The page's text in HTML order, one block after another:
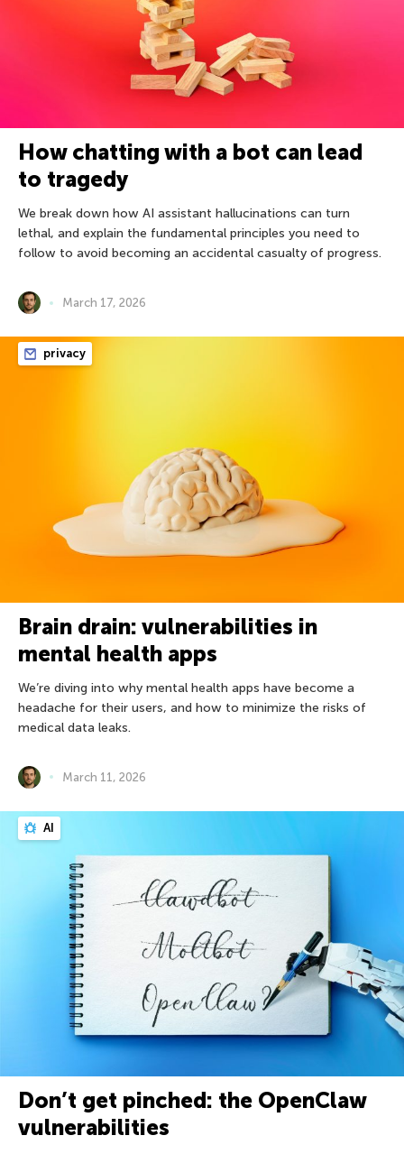
How chatting with a bot can lead
to tragedy
We break down how AI assistant hallucinations can turn
lethal, and explain the fundamental principles you need to
follow to avoid becoming an accidental casualty of progress.
March 17, 2026
privacy
Brain drain: vulnerabilities in
mental health apps
We’re diving into why mental health apps have become a
headache for their users, and how to minimize the risks of
medical data leaks.
March 11, 2026
AI
Don’t get pinched: the OpenClaw
vulnerabilities